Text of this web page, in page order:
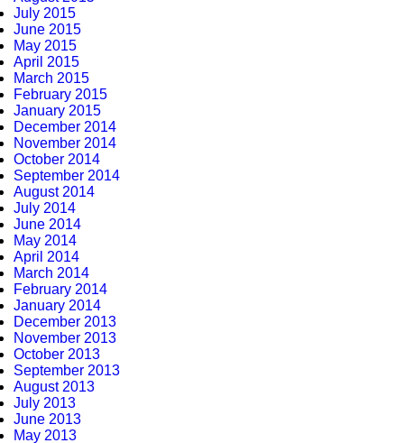
July 2015
June 2015
May 2015
April 2015
March 2015
February 2015
January 2015
December 2014
November 2014
October 2014
September 2014
August 2014
July 2014
June 2014
May 2014
April 2014
March 2014
February 2014
January 2014
December 2013
November 2013
October 2013
September 2013
August 2013
July 2013
June 2013
May 2013